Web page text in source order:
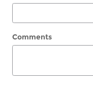
Comments